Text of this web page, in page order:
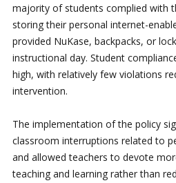
majority of students complied with
storing their personal internet-
provided NuKase, backpacks, or
instructional day. Student
high, with relatively few violations
intervention.
The implementation of the policy
classroom interruptions related to
and allowed teachers to devote
teaching and learning rather than